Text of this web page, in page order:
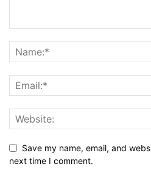
Save my name, email, and
next time I comment.